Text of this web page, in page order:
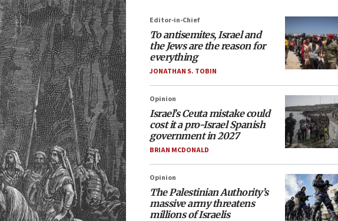
Editor-in-Chief
To antisemites, Israel and
the Jews are the reason for
everything
JONATHAN S. TOBIN
Opinion
Israel’s Ceuta mistake could
cost it a pro-Israel Spanish
government in 2027
BRIAN MCDONALD
Opinion
The Palestinian Authority’s
massive army threatens
millions of Israelis